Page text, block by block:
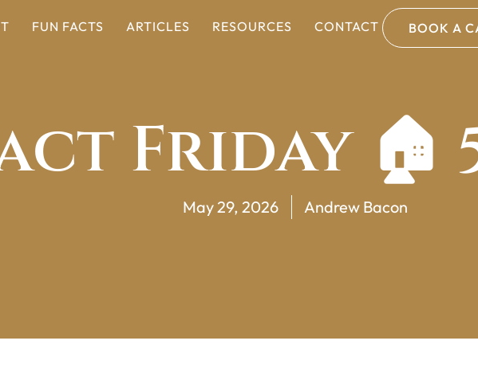
FUN FACTS ARTICLES RESOURCES CONTACT BOOK A
Friday 🏠
May 29, 2026 Andrew Bacon